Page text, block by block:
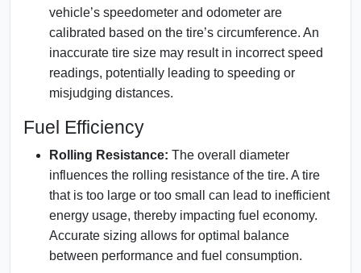
vehicle’s speedometer and odometer are
calibrated based on the tire’s circumference. An
inaccurate tire size may result in incorrect speed
readings, potentially leading to speeding or
misjudging distances.
Fuel Efficiency
Rolling Resistance: The overall diameter
influences the rolling resistance of the tire. A tire
that is too large or too small can lead to inefficient
energy usage, thereby impacting fuel economy.
Accurate sizing allows for optimal balance
between performance and fuel consumption.